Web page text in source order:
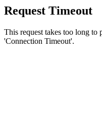
Request Timeout
This request takes too long to
'Connection Timeout'.